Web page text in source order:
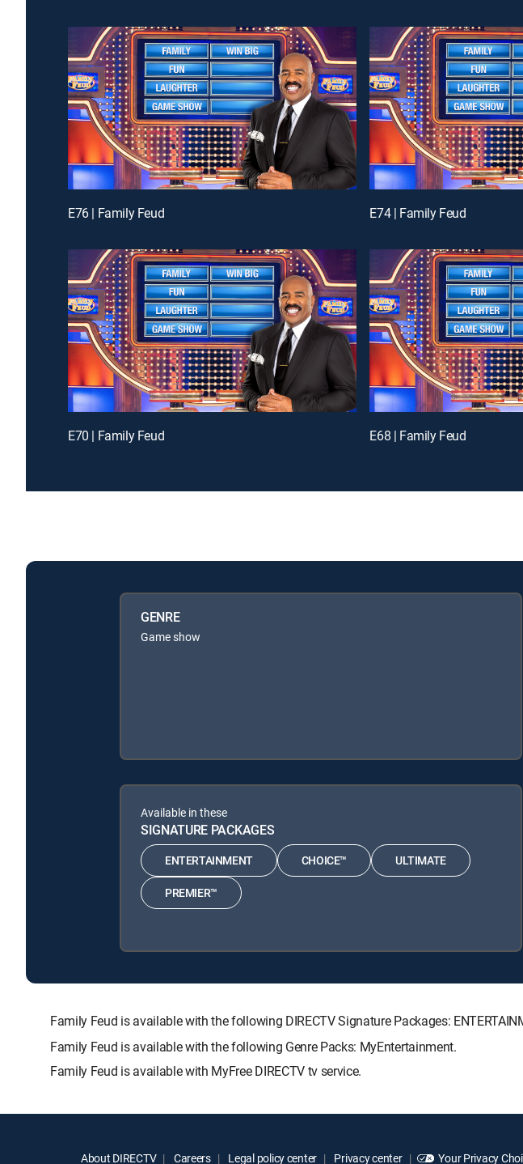
E76 | Family Feud E74 | Family Feud
E70 | Family Feud E68 | Family Feud
GENRE
Game show
Available in these
SIGNATURE PACKAGES
ENTERTAINMENT CHOICE™ ULTIMATE
PREMIER™
Family Feud is available with the following DIRECTV Signature Packages:
Family Feud is available with the following Genre Packs: MyEntertainment.
Family Feud is available with MyFree DIRECTV tv service.
About DIRECTV Careers Legal policy center Privacy center Your Privacy